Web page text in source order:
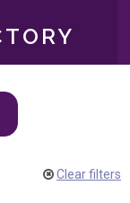
Clear filters